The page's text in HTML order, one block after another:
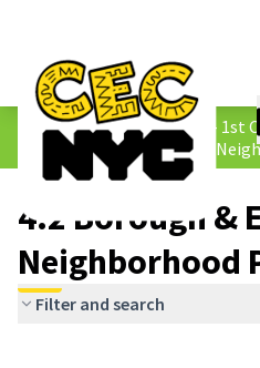
The People&#39;s Money - 1st
4.2 Borough &amp; Equity
4.2 Borough &
Neighborhood
Filter and search